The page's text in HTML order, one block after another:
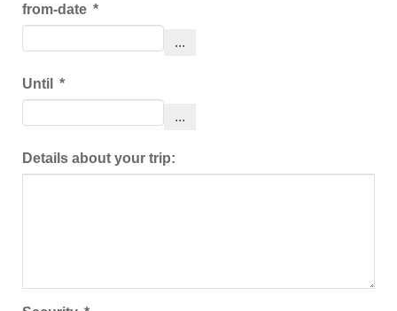
from-date *
...
Until *
...
Details about your trip: